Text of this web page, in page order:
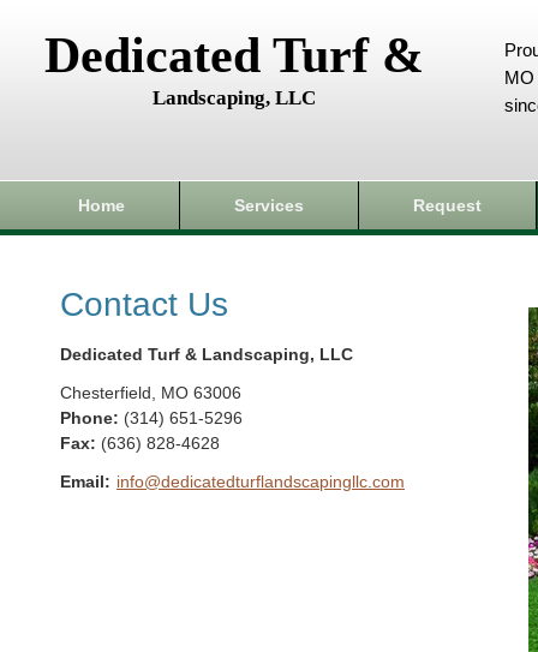
Dedicated Turf &
Landscaping, LLC
MO
Home Services Request
Contact Us
Dedicated Turf & Landscaping, LLC
Chesterfield MO 63006
Phone: (314) 651-5296
Fax: (636) 828-4628
Email: info@dedicatedturflandscapingllc.com